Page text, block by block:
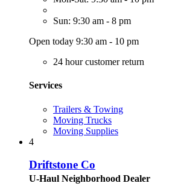
Sun: 9:30 am - 8 pm
Open today 9:30 am - 10 pm
24 hour customer return
Services
Trailers & Towing
Moving Trucks
Moving Supplies
4
Driftstone Co
U-Haul Neighborhood Dealer